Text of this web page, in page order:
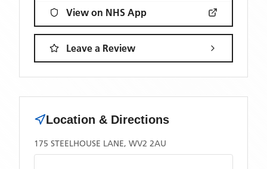
View on NHS App
Leave a Review
Location & Directions
175 STEELHOUSE LANE, WV2 2AU